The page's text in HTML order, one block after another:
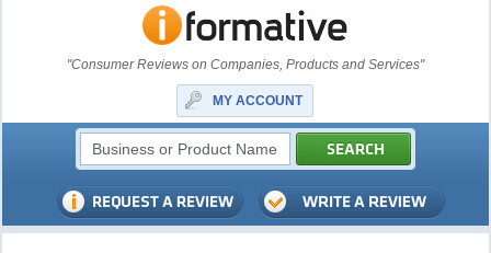
"Consumer Reviews on Companies, Products and Services"
MY ACCOUNT